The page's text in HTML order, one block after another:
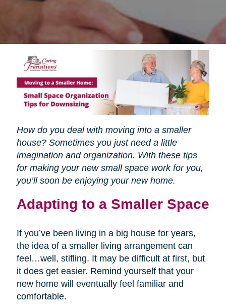
How do you deal with moving into a smaller
house? Sometimes you just need a little
imagination and organization. With these tips
for making your new small space work for you,
you’ll soon be enjoying your new home.
Adapting to a Smaller Space
If you’ve been living in a big house for years,
the idea of a smaller living arrangement can
feel…well, stifling. It may be difficult at first, but
it does get easier. Remind yourself that your
new home will eventually feel familiar and
comfortable.